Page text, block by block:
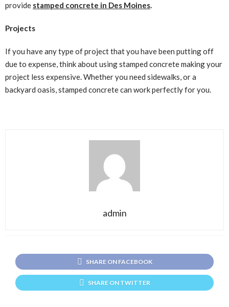
provide stamped concrete in Des Moines.
Projects
If you have any type of project that you have been putting off
due to expense, think about using stamped concrete making your
project less expensive. Whether you need sidewalks, or a
backyard oasis, stamped concrete can work perfectly for you.
admin
SHARE ON FACEBOOK
SHARE ON TWITTER